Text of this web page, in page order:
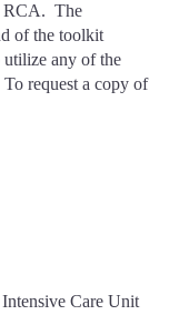
RCA. The
of the toolkit
utilize any of the
To request a copy of
Care Unit